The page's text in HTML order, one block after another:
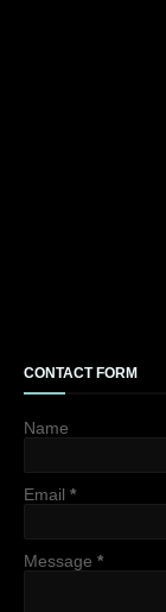
CONTACT FORM
Name
Email *
Message *